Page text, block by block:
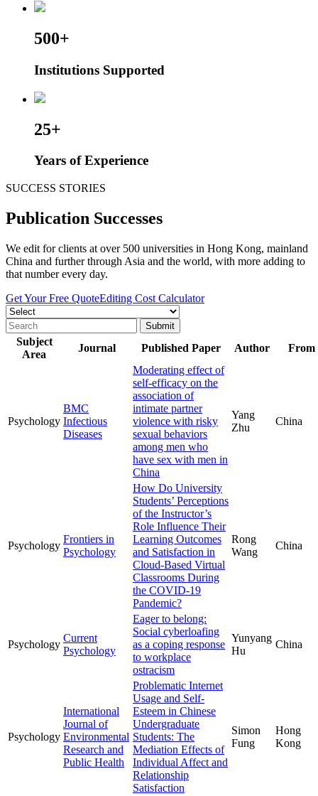
500+
Institutions Supported
25+
Years of Experience
SUCCESS STORIES
Publication Successes
We edit for clients at over 500 universities in Hong Kong, mainland
China and further through Asia and the world, with more adding to
that number every day.
Get Your Free QuoteEditing Cost Calculator
Subject
Area
Journal Published Paper Author From
Psychology
BMC
Infectious
Diseases
Moderating effect of
self-efficacy on the
association of
intimate partner
violence with risky
sexual behaviors
among men who
have sex with men in
China
Yang
Zhu
China
Psychology
Frontiers in
Psychology
How Do University
Students’ Perceptions
of the Instructor’s
Role Influence Their
Learning Outcomes
and Satisfaction in
Cloud-Based Virtual
Classrooms During
the COVID-19
Pandemic?
Rong
Wang
China
Psychology
Current
Psychology
Eager to belong:
Social cyberloafing
as a coping response
to workplace
ostracism
Yunyang
Hu
China
Psychology
International
Journal of
Environmental
Research and
Public Health
Problematic Internet
Usage and Self-
Esteem in Chinese
Undergraduate
Students: The
Mediation Effects of
Individual Affect and
Relationship
Satisfaction
Simon
Fung
Hong
Kong